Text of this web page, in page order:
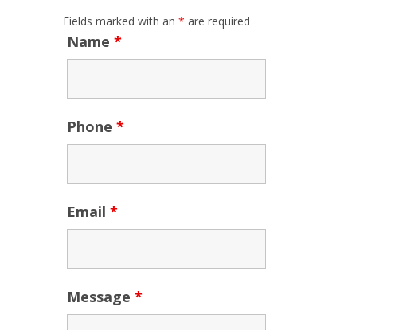
Fields marked with an * are required
Name *
Phone *
Email *
Message *